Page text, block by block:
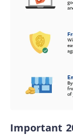
Important